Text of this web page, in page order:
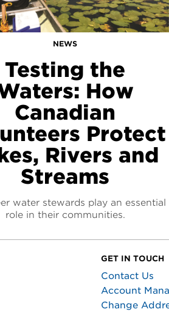
NEWS
Testing the
How
Canadian
Protect
Rivers and
Streams
water stewards play an essential
role in their communities.
GET IN TOUCH
Contact Us
Account
Change